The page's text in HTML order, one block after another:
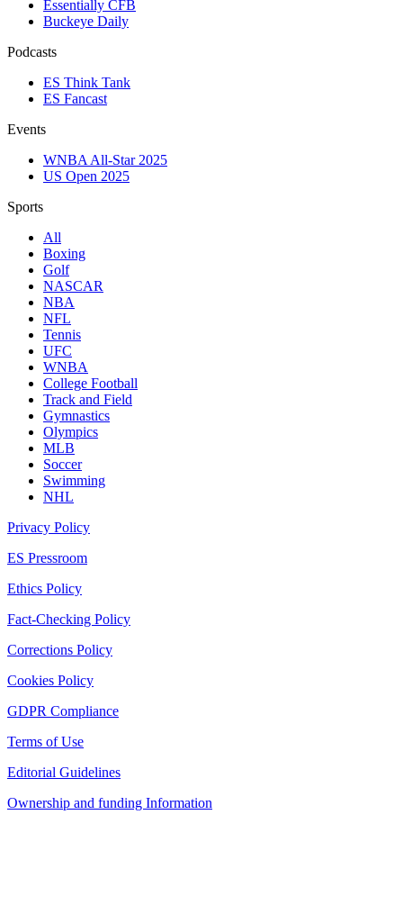
Essentially CFB
Buckeye Daily
Podcasts
ES Think Tank
ES Fancast
Events
WNBA All-Star 2025
US Open 2025
Sports
All
Boxing
Golf
NASCAR
NBA
NFL
Tennis
UFC
WNBA
College Football
Track and Field
Gymnastics
Olympics
MLB
Soccer
Swimming
NHL
Privacy Policy
ES Pressroom
Ethics Policy
Fact-Checking Policy
Corrections Policy
Cookies Policy
GDPR Compliance
Terms of Use
Editorial Guidelines
Ownership and funding Information